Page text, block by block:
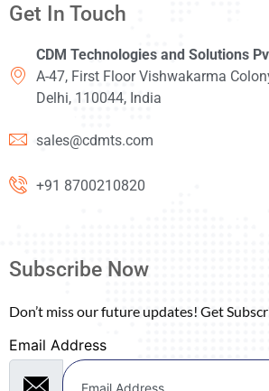
Get In Touch
CDM Technologies and Solutions
A-47, First Floor Vishwakarma
Delhi, 110044, India
sales@cdmts.com
+91 8700210820
Subscribe Now
Don’t miss our future updates! Get
Email Address